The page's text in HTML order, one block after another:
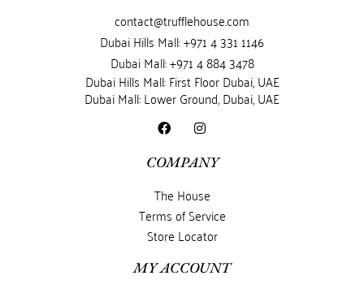
contact@trufflehouse.com
Dubai Hills Mall: +971 4 331 1146
Dubai Mall: +971 4 884 3478
Dubai Hills Mall: First Floor Dubai, UAE
Dubai Mall: Lower Ground, Dubai, UAE
COMPANY
The House
Terms of Service
Store Locator
MY ACCOUNT